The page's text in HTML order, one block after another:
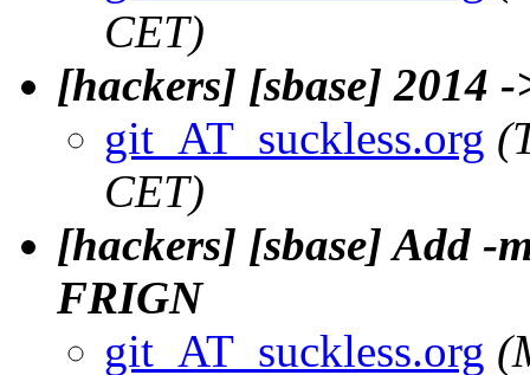
CET)
[hackers] [sbase] 2014
git_AT_suckless.org
CET)
[hackers] [sbase] Add -
FRIGN
git_AT_suckless.org